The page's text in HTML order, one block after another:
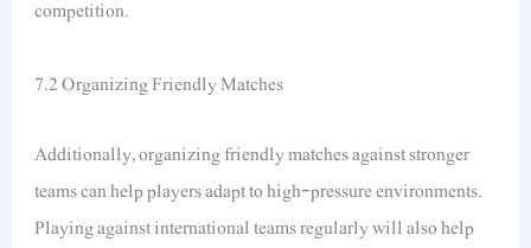
competition.
7.2 Organizing Friendly Matches
Additionally, organizing friendly matches against stronger
teams can help players adapt to high-pressure environments.
Playing against international teams regularly will also help